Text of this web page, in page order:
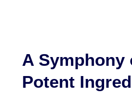
A Symphony
Potent